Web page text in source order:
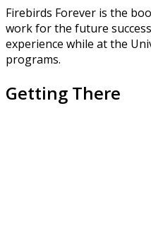
Firebirds Forever is the
work for the future
experience while at the
programs.
Getting There